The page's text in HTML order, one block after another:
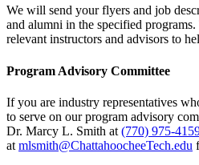
We will send your flyers and job
and alumni in the specified
relevant instructors and advisors to
Program Advisory Committee
If you are industry representatives
to serve on our program advisory
Dr. Marcy L. Smith at (770) 975-
at mlsmith@ChattahoocheeTech.edu